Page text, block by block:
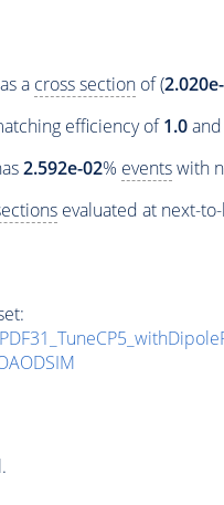
a cross sectionof (
efficiency of1.0and
2.592e-02% eventswith
evaluated at next-